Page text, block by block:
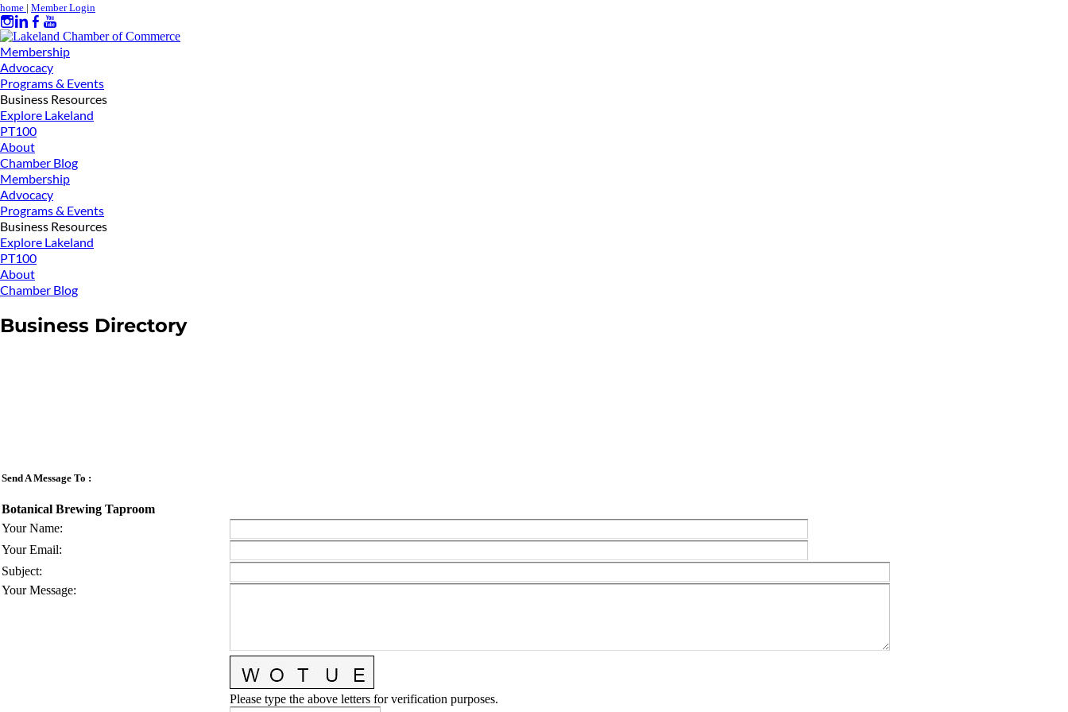
home | Member Login
Membership
Advocacy
Programs & Events
Business Resources
Explore Lakeland
PT100
About
Chamber Blog
Membership
Advocacy
Programs & Events
Business Resources
Explore Lakeland
PT100
About
Chamber Blog
Business Directory
Send A Message To :
Botanical Brewing Taproom
Your Name:
Your Email:
Subject:
Your Message:
Please type the above letters for verification purposes.